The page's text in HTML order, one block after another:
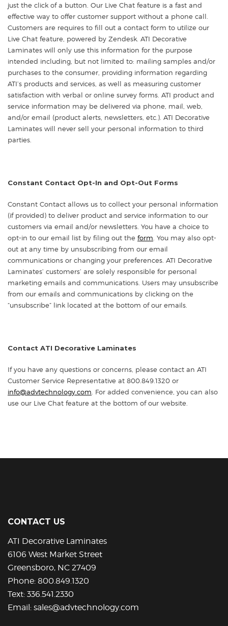
just the click of a button. Our Live Chat feature is a fast and
effective way to offer customer support without a phone call.
Customers are requires to fill out a contact form to utilize our
Live Chat feature, powered by Zendesk. ATI Decorative
Laminates will only use this information for the purpose
intended including, but not limited to: mailing samples and/or
purchases to the consumer, providing information regarding
ATI’s products and services, as well as measuring customer
satisfaction with verbal or online survey forms. ATI product and
service information may be delivered via phone, mail, web,
and/or email (product alerts, newsletters, etc.). ATI Decorative
Laminates will never sell your personal information to third
parties.
Constant Contact Opt-In and Opt-Out Forms
Constant Contact allows us to collect your personal information
(if provided) to deliver product and service information to our
customers via email and/or newsletters. You have a choice to
opt-in to our email list by filing out the form . You may also opt-
out at any time by unsubscribing from our email
communications or changing your preferences. ATI Decorative
Laminates’ customers’ are solely responsible for personal
marketing emails and communications. Users may unsubscribe
from our emails and communications by clicking on the
“unsubscribe” link located at the bottom of our emails.
Contact ATI Decorative Laminates
If you have any questions or concerns, please contact an ATI
Customer Service Representative at 800.849.1320 or
info@advtechnology.com . For added convenience, you can also
use our Live Chat feature at the bottom of our website.
CONTACT US
ATI Decorative Laminates
6106 West Market Street
Greensboro, NC 27409
Phone: 800.849.1320
Text: 336.541.2330
Email: sales@advtechnology.com